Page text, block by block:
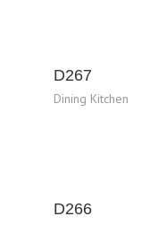
D267
Dining Kitchen
D266